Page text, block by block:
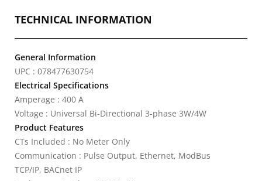
TECHNICAL INFORMATION
General Information
UPC : 078477630754
Electrical Specifications
Amperage : 400 A
Voltage : Universal Bi-Directional 3-phase 3W/4W
Product Features
CTs Included : No Meter Only
Communication : Pulse Output, Ethernet, ModBus
TCP/IP, BACnet IP